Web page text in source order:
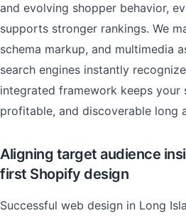
and evolving shopper behavior,
supports stronger rankings. We
schema markup, and multimedia
search engines instantly
integrated framework keeps your
profitable, and discoverable long
Aligning target audience
first Shopify design
Successful web design in Long